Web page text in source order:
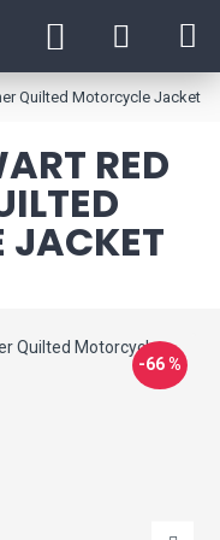
Quilted Motorcycle Jacket
RED
JACKET
-66 %